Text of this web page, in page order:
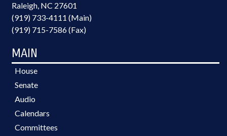
Raleigh, NC 27601
(919) 733-4111 (Main)
(919) 715-7586 (Fax)
MAIN
House
Senate
Audio
Calendars
Committees